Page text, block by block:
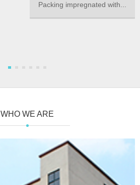
Packing impregnated with...
WHO WE ARE